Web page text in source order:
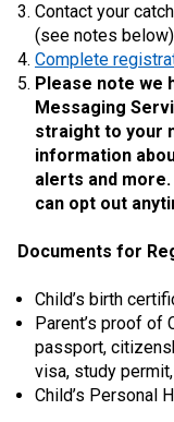
Contact your
(see notes below)
Complete
Please note we
Messaging
straight to your
information
alerts and more.
can opt out
Documents for
Child’s birth
Parent’s proof of
passport,
visa, study
Child’s Personal